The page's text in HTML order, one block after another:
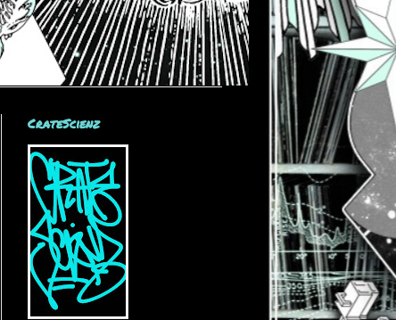
CrateScienz